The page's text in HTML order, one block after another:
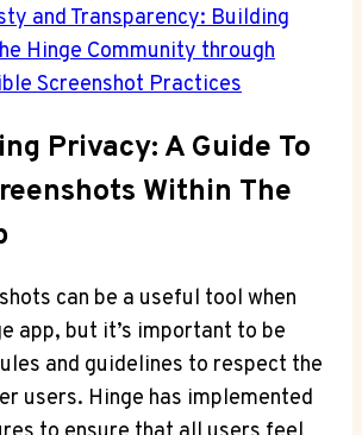
and Transparency: Building
Hinge Community through
Screenshot Practices
Privacy: A Guide To
Within The
can be a useful tool when
app, but it’s important to be
and guidelines to respect the
users. Hinge has implemented